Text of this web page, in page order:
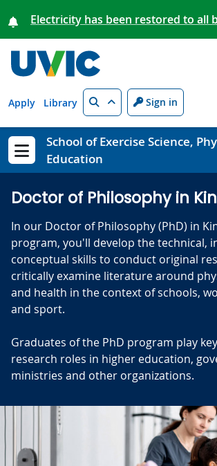
Electricity has been restored to all
Apply Library Search Sign in
Show menu
School of Exercise Science,
Education
Doctor of Philosophy in
In our Doctor of Philosophy (PhD) in
program, you'll develop the technical,
conceptual skills to conduct original
critically examine literature around
and health in the context of schools,
and sport.
Graduates of the PhD program play
research roles in higher education,
ministries and other organizations.